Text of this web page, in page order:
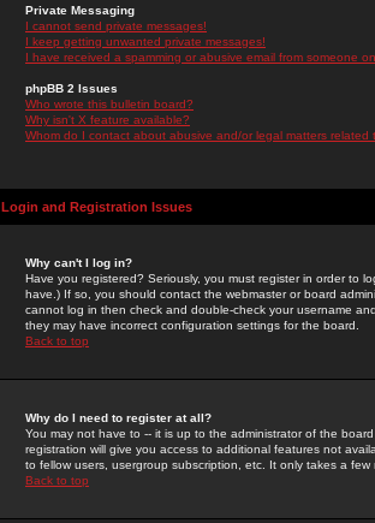
Private Messaging
I cannot send private messages!
I keep getting unwanted private messages!
I have received a spamming or abusive email from someone
phpBB 2 Issues
Who wrote this bulletin board?
Why isn't X feature available?
Whom do I contact about abusive and/or legal matters related
Login and Registration Issues
Why can't I log in?
Have you registered? Seriously, you must register in order to
have.) If so, you should contact the webmaster or board
cannot log in then check and double-check your username
they may have incorrect configuration settings for the board.
Back to top
Why do I need to register at all?
You may not have to -- it is up to the administrator of the
registration will give you access to additional features not
to fellow users, usergroup subscription, etc. It only takes a
Back to top